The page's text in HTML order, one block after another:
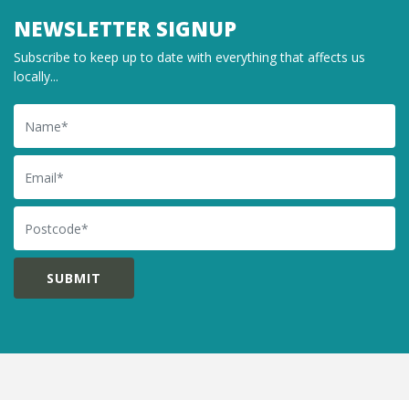
NEWSLETTER SIGNUP
Subscribe to keep up to date with everything that affects us
locally...
Name
Email
Postcode